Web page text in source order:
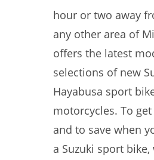
hour or two away
any other area of
offers the latest
selections of new
Hayabusa sport
motorcycles. To
and to save when
a Suzuki sport bike,